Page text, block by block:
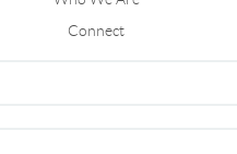
Connect